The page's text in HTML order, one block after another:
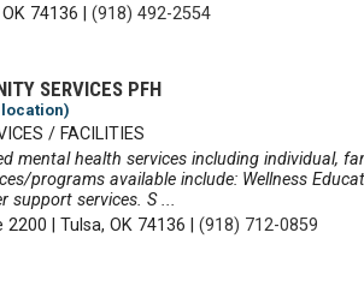
74136 |(918) 492-2554
SERVICES PFH
/ FACILITIES
mental health services including individual,
programs available include: Wellness
support services. S ...
2200 |Tulsa, OK 74136 |(918) 712-0859